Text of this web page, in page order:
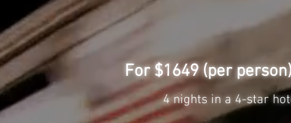
For $1649 (per
4 nights in a 4-star